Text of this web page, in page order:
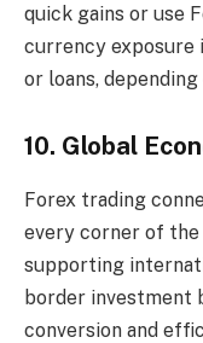
quick gains or use
currency exposure
or loans,
10. Global
Forex trading
every corner of
supporting
border investment
conversion and